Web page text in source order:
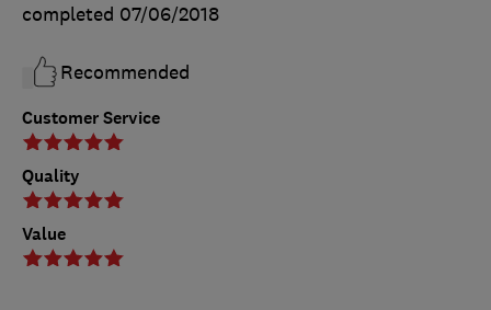
Customer Service
Quality
Value
completed 07/06/2018
Recommended